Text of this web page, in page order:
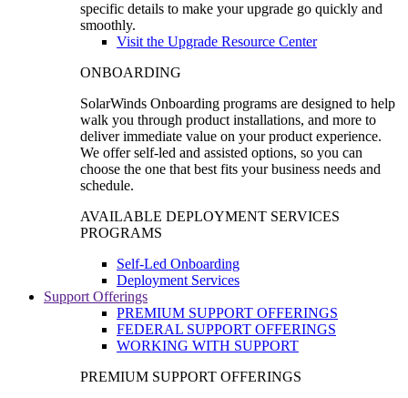
specific details to make your upgrade go quickly and
smoothly.
Visit the Upgrade Resource Center
ONBOARDING
SolarWinds Onboarding programs are designed to help
walk you through product installations, and more to
deliver immediate value on your product experience.
We offer self-led and assisted options, so you can
choose the one that best fits your business needs and
schedule.
AVAILABLE DEPLOYMENT SERVICES
PROGRAMS
Self-Led Onboarding
Deployment Services
Support Offerings
PREMIUM SUPPORT OFFERINGS
FEDERAL SUPPORT OFFERINGS
WORKING WITH SUPPORT
PREMIUM SUPPORT OFFERINGS